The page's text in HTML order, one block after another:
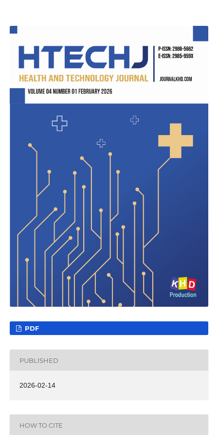
PDF
PUBLISHED
2026-02-14
HOW TO CITE